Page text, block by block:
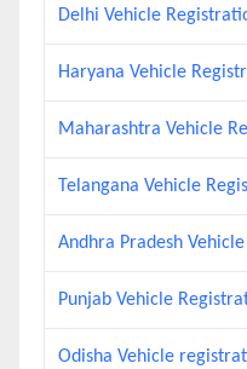
Delhi Vehicle
Haryana Vehicle
Maharashtra Vehicle
Telangana Vehicle
Andhra Pradesh
Punjab Vehicle
Odisha Vehicle